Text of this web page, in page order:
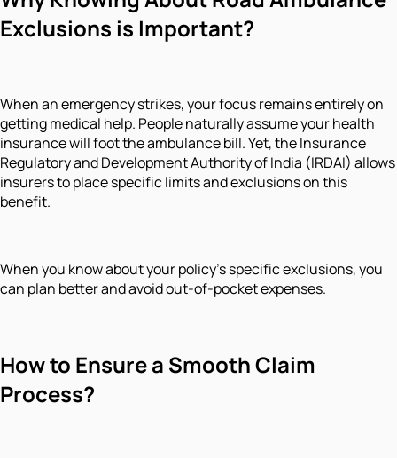
Exclusions is Important?
When an emergency strikes, your focus remains entirely on
getting medical help. People naturally assume your health
insurance will foot the ambulance bill. Yet, the Insurance
Regulatory and Development Authority of India (IRDAI) allows
insurers to place specific limits and exclusions on this
benefit.
When you know about your policy's specific exclusions, you
can plan better and avoid out-of-pocket expenses.
How to Ensure a Smooth Claim
Process?